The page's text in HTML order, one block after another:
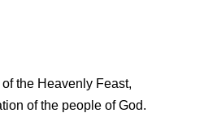
the Heavenly Feast,
of the people of God.